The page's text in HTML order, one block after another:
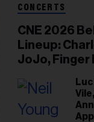
CONCERTS
CNE 2026
Lineup:
JoJo, Finger